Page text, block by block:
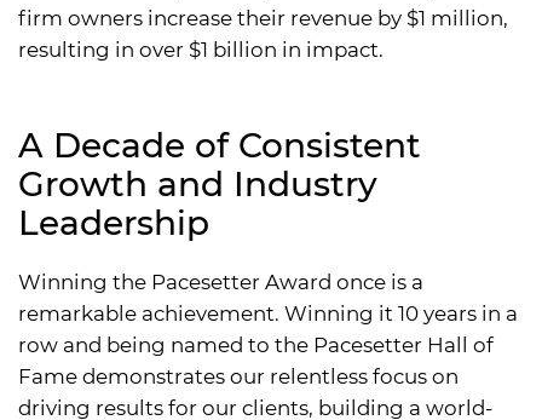
firm owners increase their revenue by $1 million,
resulting in over $1 billion in impact.
A Decade of Consistent
Growth and Industry
Leadership
Winning the Pacesetter Award once is a
remarkable achievement. Winning it 10 years in a
row and being named to the Pacesetter Hall of
Fame demonstrates our relentless focus on
driving results for our clients, building a world-